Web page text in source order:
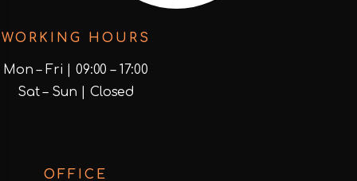
WORKING HOURS
Mon – Fri | 09:00 – 17:00
Sat – Sun | Closed
OFFICE